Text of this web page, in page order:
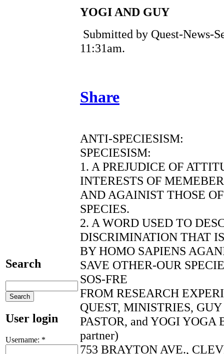
Search
User login
Username: *
YOGI AND GUY
Submitted by Quest-News-
11:31am.
Share
ANTI-SPECIESISM:
SPECIESISM:
1. A PREJUDICE OF
INTERESTS OF
AND AGAINIST THOSE
SPECIES.
2. A WORD USED TO
DISCRIMINATION THAT
BY HOMO SAPIENS
SAVE OTHER-OUR
SOS-FRE
FROM RESEARCH
QUEST, MINISTRIES,
PASTOR, and YOGI YOGA
partner)
753 BRAYTON AVE.,